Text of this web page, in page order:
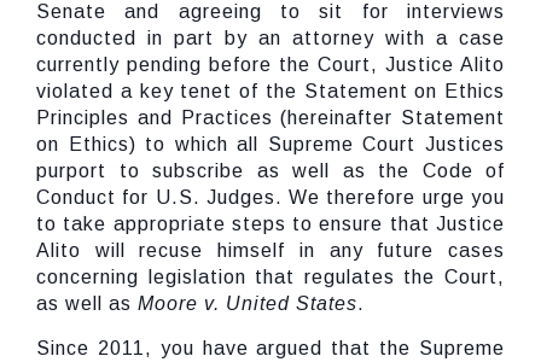
Senate and agreeing to sit for interviews
conducted in part by an attorney with a case
currently pending before the Court, Justice Alito
violated a key tenet of the Statement on Ethics
Principles and Practices (hereinafter Statement
on Ethics) to which all Supreme Court Justices
purport to subscribe as well as the Code of
Conduct for U.S. Judges. We therefore urge you
to take appropriate steps to ensure that Justice
Alito will recuse himself in any future cases
concerning legislation that regulates the Court,
as well as Moore v. United States.
Since 2011, you have argued that the Supreme